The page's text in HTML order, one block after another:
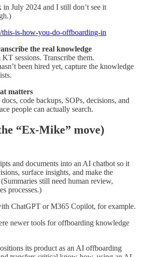
July 2024 and I still don’t see it
this-is-how-you-do-offboarding-in
the real knowledge
sessions. Transcribe them.
been hired yet, capture the knowledge
matters
code backups, SOPs, decisions, and
people can actually search.
“Ex-Mike” move)
and documents into an AI chatbot so it
surface insights, and make the
still need human review,
processes.)
ChatGPT or M365 Copilot, for example.
newer tools for offboarding knowledge
its product as an AI offboarding